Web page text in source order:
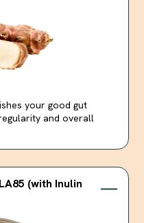
your good gut
and overall
(with Inulin